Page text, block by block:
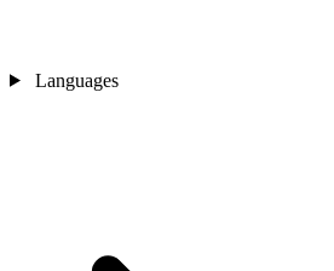
Languages